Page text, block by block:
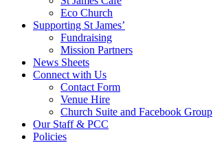
Eco Church
Supporting St James’
Fundraising
Mission Partners
News Sheets
Connect with Us
Contact Form
Venue Hire
Church Suite and Facebook Group
Our Staff & PCC
Policies